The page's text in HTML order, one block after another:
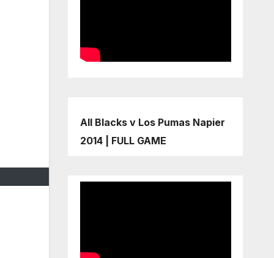
All Blacks v Los Pumas Napier
2014 | FULL GAME